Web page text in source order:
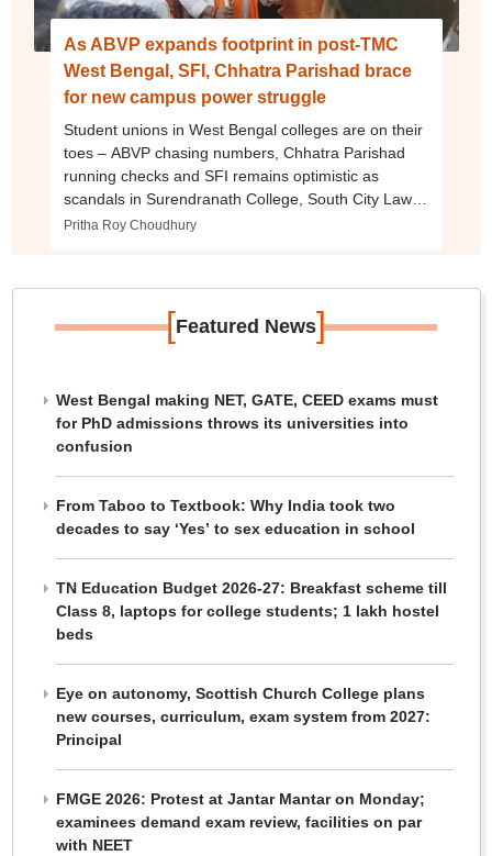
As ABVP expands footprint in post-TMC
West Bengal, SFI, Chhatra Parishad brace
for new campus power struggle
Student unions in West Bengal colleges are on their
toes – ABVP chasing numbers, Chhatra Parishad
running checks and SFI remains optimistic as
scandals in Surendranath College, South City Law
College draw public scrutiny
Pritha Roy Choudhury
[Featured News]
West Bengal making NET, GATE, CEED exams must
for PhD admissions throws its universities into
confusion
From Taboo to Textbook: Why India took two
decades to say ‘Yes’ to sex education in school
TN Education Budget 2026-27: Breakfast scheme till
Class 8, laptops for college students; 1 lakh hostel
beds
Eye on autonomy, Scottish Church College plans
new courses, curriculum, exam system from 2027:
Principal
FMGE 2026: Protest at Jantar Mantar on Monday;
examinees demand exam review, facilities on par
with NEET